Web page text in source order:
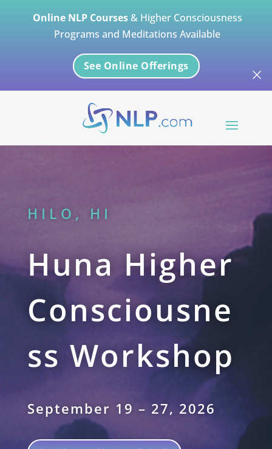
Online NLP Courses& Higher Consciousness
Programs and Meditations Available
See Online Offerings ×
HILO, HI
Huna Higher
Consciousne
ss Workshop
September 19 – 27, 2026